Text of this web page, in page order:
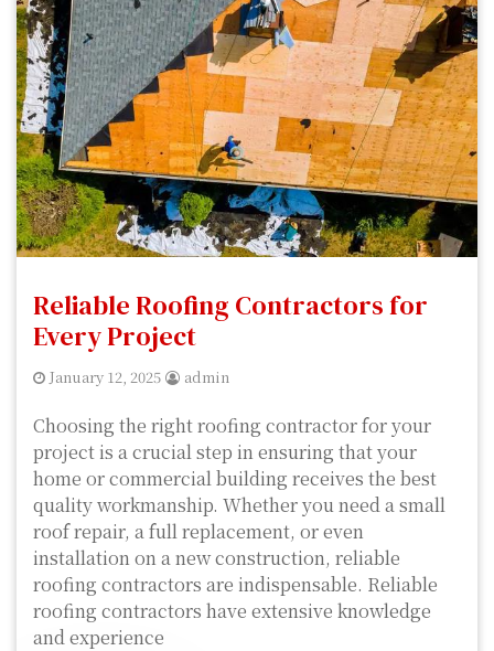
Reliable Roofing Contractors for
Every Project
January 12, 2025 admin
Choosing the right roofing contractor for your
project is a crucial step in ensuring that your
home or commercial building receives the best
quality workmanship. Whether you need a small
roof repair, a full replacement, or even
installation on a new construction, reliable
roofing contractors are indispensable. Reliable
roofing contractors have extensive knowledge
and experience